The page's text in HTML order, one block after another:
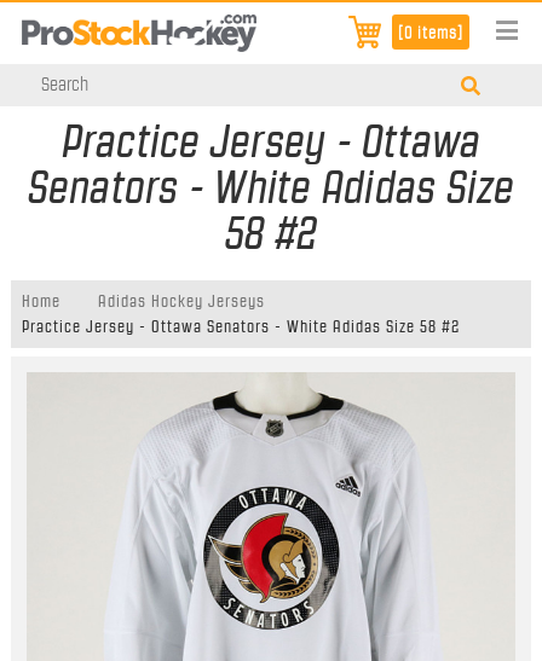
[0 items]
Practice Jersey - Ottawa
Senators - White Adidas Size
58 #2
Home
Adidas Hockey Jerseys
Practice Jersey - Ottawa Senators - White Adidas Size 58 #2